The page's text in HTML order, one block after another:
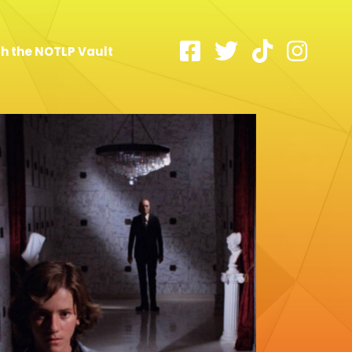
the NOTLP Vault